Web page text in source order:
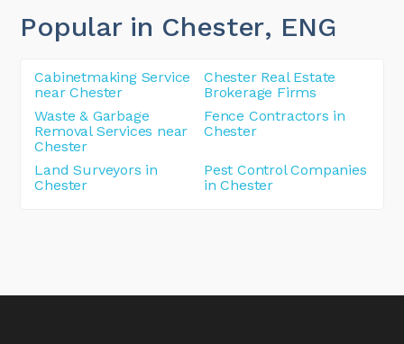
Popular in Chester, ENG
Cabinetmaking Service
near Chester
Chester Real Estate
Brokerage Firms
Waste & Garbage
Removal Services near
Chester
Fence Contractors in
Chester
Land Surveyors in
Chester
Pest Control Companies
in Chester